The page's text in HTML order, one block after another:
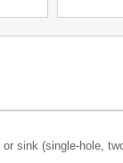
sink (single-hole,